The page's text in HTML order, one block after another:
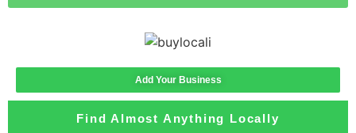
Add Your Business
Find Almost Anything Locally